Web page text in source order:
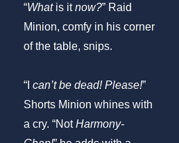
“What is itnow?” Raid
Minion, comfy in his corner
of the table, snips.
“I can’t be dead! Please!”
Shorts Minion whines with
a cry. “NotHarmony-